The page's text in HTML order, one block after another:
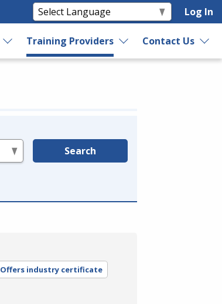
Log In
Training Providers Contact Us
Search
Offers industry certificate